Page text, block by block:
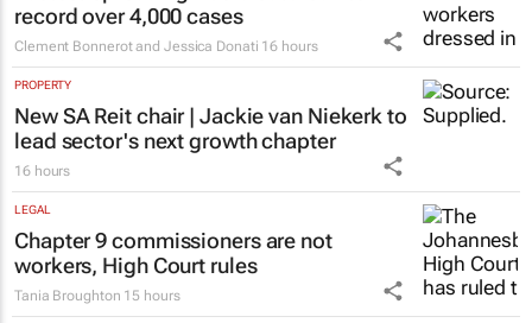
record over 4,000 cases
Clement Bonnerot and Jessica Donati 16 hours
PROPERTY
New SA Reit chair | Jackie van Niekerk to
lead sector's next growth chapter
16 hours
LEGAL
Chapter 9 commissioners are not
workers, High Court rules
Tania Broughton 15 hours